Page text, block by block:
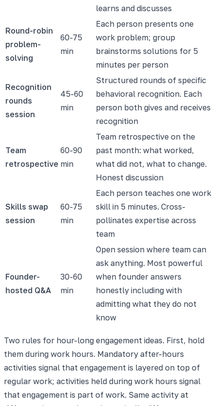
learns and discusses
Round-robin
problem-
solving
60-75
min
Each person presents one
work problem; group
brainstorms solutions for 5
minutes per person
Recognition
rounds
session
45-60
min
Structured rounds of specific
behavioral recognition. Each
person both gives and receives
recognition
Team
retrospective
60-90
min
Team retrospective on the
past month: what worked,
what did not, what to change.
Honest discussion
Skills swap
session
60-75
min
Each person teaches one work
skill in 5 minutes. Cross-
pollinates expertise across
team
Founder-
hosted Q&A
30-60
min
Open session where team can
ask anything. Most powerful
when founder answers
honestly including with
admitting what they do not
know
Two rules for hour-long engagement ideas. First, hold
them during work hours. Mandatory after-hours
activities signal that engagement is layered on top of
regular work; activities held during work hours signal
that engagement is part of work. Same activity at